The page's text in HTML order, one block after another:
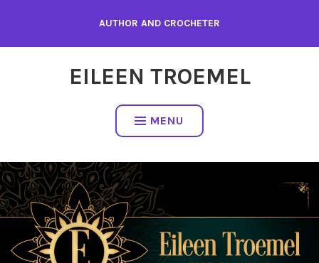
content
AUTHOR AND CROCHETER
EILEEN TROEMEL
MENU